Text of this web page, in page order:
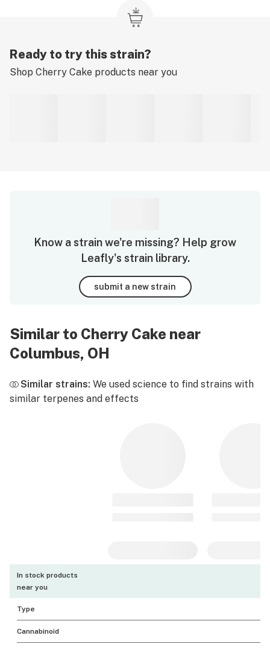
Ready to try this strain?
Shop Cherry Cake products near you
Know a strain we're missing? Help grow
Leafly's strain library.
submit a new strain
Similar to Cherry Cake near
Columbus, OH
Similar strains: We used science to find strains with
similar terpenes and effects
In stock products
near you
Type
Cannabinoid